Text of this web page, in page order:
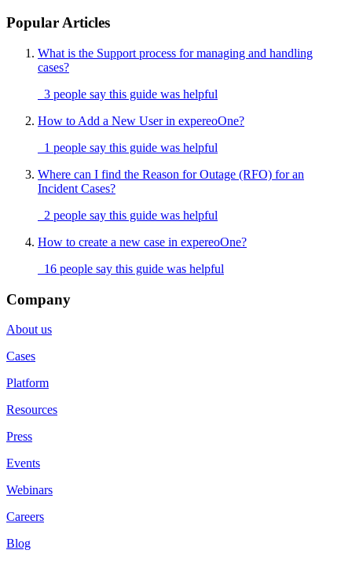
Popular Articles
What is the Support process for managing and handling
cases?
3 people say this guide was helpful
How to Add a New User in expereoOne?
1 people say this guide was helpful
Where can I find the Reason for Outage (RFO) for an
Incident Cases?
2 people say this guide was helpful
How to create a new case in expereoOne?
16 people say this guide was helpful
Company
About us
Cases
Platform
Resources
Press
Events
Webinars
Careers
Blog